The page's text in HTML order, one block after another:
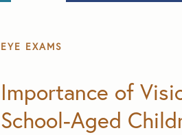
January 2024
EYE EXAMS
Importance of
School-Aged